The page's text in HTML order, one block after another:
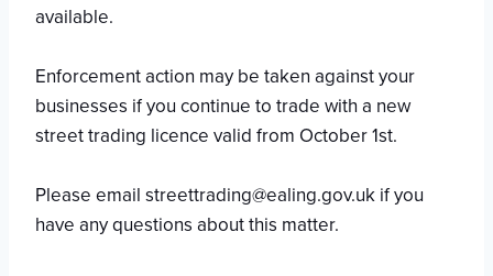
available.
Enforcement action may be taken against your
businesses if you continue to trade with a new
street trading licence valid from October 1st.
Please email streettrading@ealing.gov.uk if you
have any questions about this matter.